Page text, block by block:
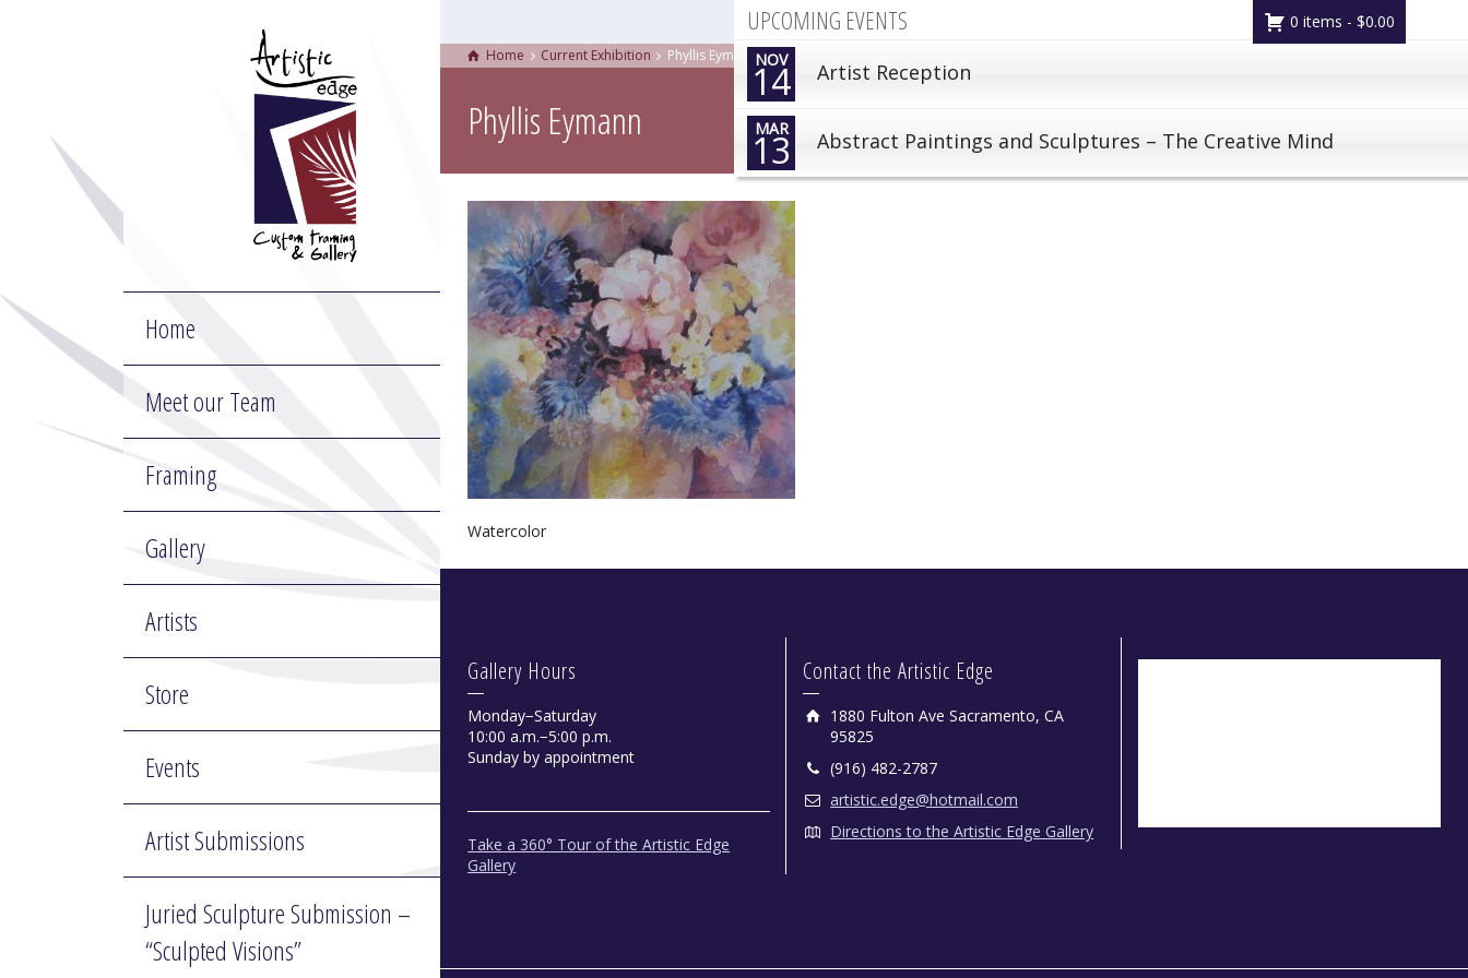
UPCOMING EVENTS
NOV
14 Artist Reception
MAR
13 Abstract Paintings and Sculptures – The Creative Mind
0 items - $0.00
Home
Meet our Team
Framing
Gallery
Artists
Store
Events
Artist Submissions
Juried Sculpture Submission –
“Sculpted Visions”
Home Current Exhibition Phyllis Eymann
Phyllis Eymann
Watercolor
Gallery Hours
Monday−Saturday
10:00 a.m.−5:00 p.m.
Sunday by appointment
Take a 360° Tour of the Artistic Edge
Gallery
Contact the Artistic Edge
1880 Fulton Ave Sacramento, CA
95825
(916) 482-2787
artistic.edge@hotmail.com
Directions to the Artistic Edge Gallery